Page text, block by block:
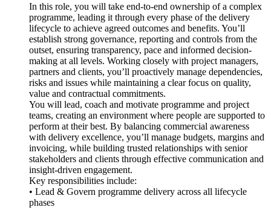
In this role, you will take end-to-end ownership of a complex
programme, leading it through every phase of the delivery
lifecycle to achieve agreed outcomes and benefits. You’ll
establish strong governance, reporting and controls from the
outset, ensuring transparency, pace and informed decision-
making at all levels. Working closely with project managers,
partners and clients, you’ll proactively manage dependencies,
risks and issues while maintaining a clear focus on quality,
value and contractual commitments.
You will lead, coach and motivate programme and project
teams, creating an environment where people are supported to
perform at their best. By balancing commercial awareness
with delivery excellence, you’ll manage budgets, margins and
invoicing, while building trusted relationships with senior
stakeholders and clients through effective communication and
insight-driven engagement.
Key responsibilities include:
• Lead & Govern programme delivery across all lifecycle
phases